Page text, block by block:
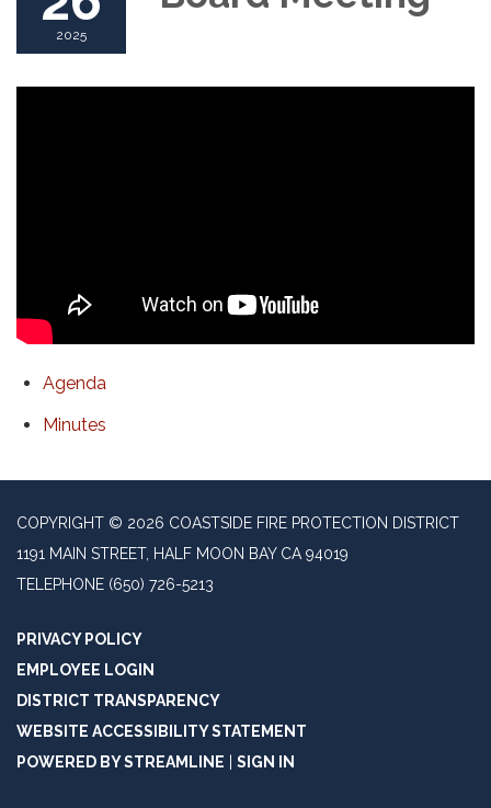
2025
Agenda
Minutes
COPYRIGHT © 2026 COASTSIDE FIRE PROTECTION DISTRICT
1191 MAIN STREET, HALF MOON BAY CA 94019
TELEPHONE (650) 726-5213
PRIVACY POLICY
EMPLOYEE LOGIN
DISTRICT TRANSPARENCY
WEBSITE ACCESSIBILITY STATEMENT
POWERED BY STREAMLINE
SIGN IN